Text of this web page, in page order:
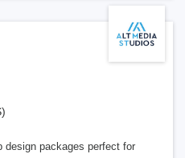
design packages perfect for